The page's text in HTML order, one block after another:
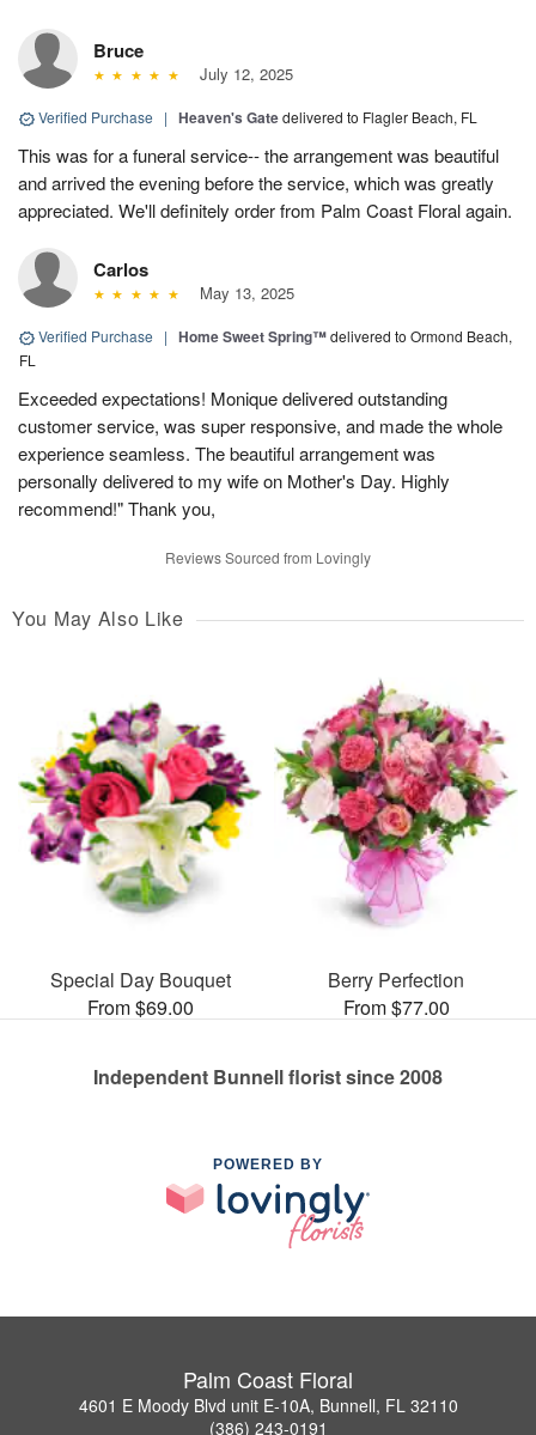
Bruce
July 12, 2025
Verified Purchase | Heaven's Gatedelivered to Flagler Beach, FL
This was for a funeral service-- the arrangement was beautiful
and arrived the evening before the service, which was greatly
appreciated. We'll definitely order from Palm Coast Floral again.
Carlos
May 13, 2025
Verified Purchase | Home Sweet Spring™delivered to Ormond Beach,
FL
Exceeded expectations! Monique delivered outstanding
customer service, was super responsive, and made the whole
experience seamless. The beautiful arrangement was
personally delivered to my wife on Mother's Day. Highly
recommend!" Thank you,
Reviews Sourced from Lovingly
You May Also Like
Special Day Bouquet
From $69.00
Berry Perfection
From $77.00
Independent Bunnell florist since 2008
POWERED BY
Palm Coast Floral
4601 E Moody Blvd unit E-10A, Bunnell, FL 32110
(386) 243-0191